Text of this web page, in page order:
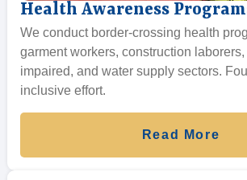
Health Awareness
We conduct border-crossing health
garment workers, construction
impaired, and water supply sectors.
inclusive effort.
Read More